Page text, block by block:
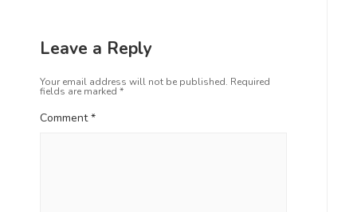
Leave a Reply
Your email address will not be published. Required
fields are marked *
Comment*